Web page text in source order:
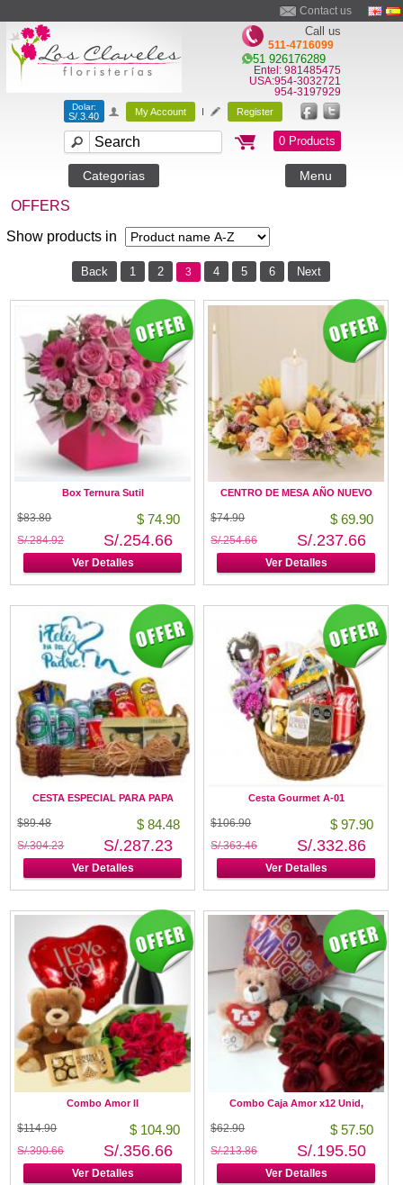
OFFERS
Show products in
Back 1 2 3 4 5 6 Next
Box Ternura Sutil
$83.80 $ 74.90
S/.284.92 S/.254.66
Ver Detalles
CENTRO DE MESA AÑO NUEVO
$74.90 $ 69.90
S/.254.66 S/.237.66
Ver Detalles
CESTA ESPECIAL PARA PAPA
$89.48 $ 84.48
S/.304.23 S/.287.23
Ver Detalles
Cesta Gourmet A-01
$106.90 $ 97.90
S/.363.46 S/.332.86
Ver Detalles
Combo Amor II
$114.90 $ 104.90
S/.390.66 S/.356.66
Ver Detalles
Combo Caja Amor x12 Unid,
$62.90 $ 57.50
S/.213.86 S/.195.50
Ver Detalles
Contact us
Call us
511-4716099
51 926176289
Entel: 981485475
USA:954-3032721
954-3197929
Dolar:
S/.3.40 My Account I Register
0 Products
Categorias Menu